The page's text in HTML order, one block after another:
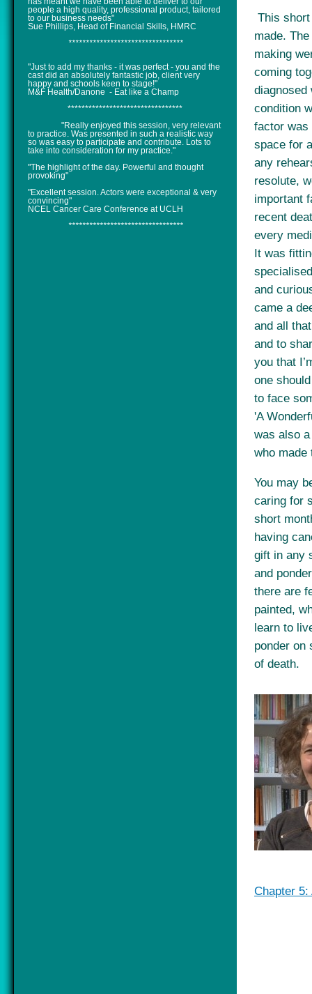
people a high quality, professional product, tailored
to our business needs"
Sue Phillips, Head of Financial Skills, HMRC
*********************************
"Just to add my thanks - it was perfect - you and the
cast did an absolutely fantastic job, client very
happy and schools keen to stage!"
M&F Health/Danone - Eat like a Champ
*********************************
"Really enjoyed this session, very relevant
to practice. Was presented in such a realistic way
so was easy to participate and contribute. Lots to
take into consideration for my practice."
"The highlight of the day. Powerful and thought
provoking"
"Excellent session. Actors were exceptional & very
convincing"
NCEL Cancer Care Conference at UCLH
*********************************
This
made.
making
coming
diagnosed
condition
factor was
space for
any
resolute,
important
recent
every
It was
and
came a
and all
and to
you that
one
to face
'A
was also
who made
You may
caring for
short
having
gift in any
and
there are
painted,
learn to
ponder on
of death.
Chapter